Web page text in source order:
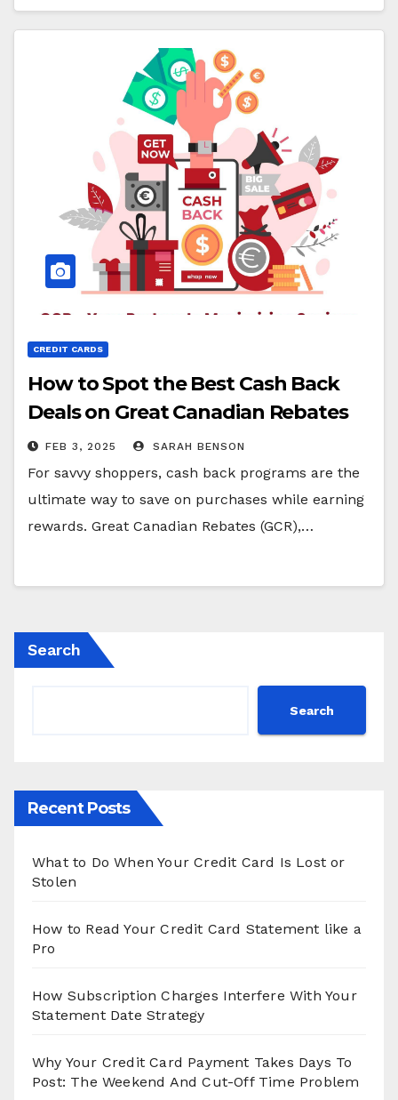
CREDIT CARDS
How to Spot the Best Cash Back
Deals on Great Canadian Rebates
FEB 3, 2025 SARAH BENSON
For savvy shoppers, cash back programs are the
ultimate way to save on purchases while earning
rewards. Great Canadian Rebates (GCR),…
Search
Search
Recent Posts
What to Do When Your Credit Card Is Lost or
Stolen
How to Read Your Credit Card Statement like a
Pro
How Subscription Charges Interfere With Your
Statement Date Strategy
Why Your Credit Card Payment Takes Days To
Post: The Weekend And Cut-Off Time Problem